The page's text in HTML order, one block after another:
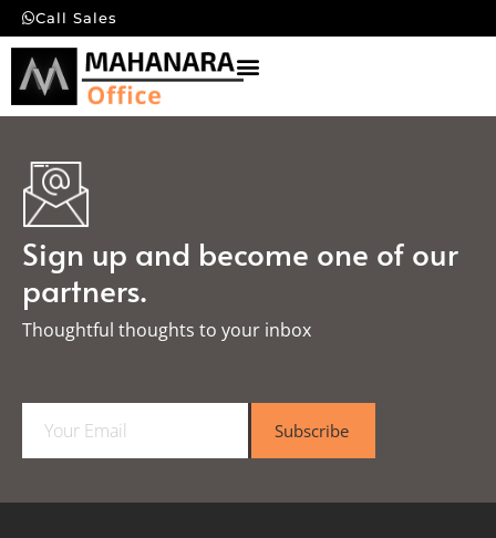
Call Sales
Sign up and become one of our
partners.
Thoughtful thoughts to your inbox​
a
l
Subscribe